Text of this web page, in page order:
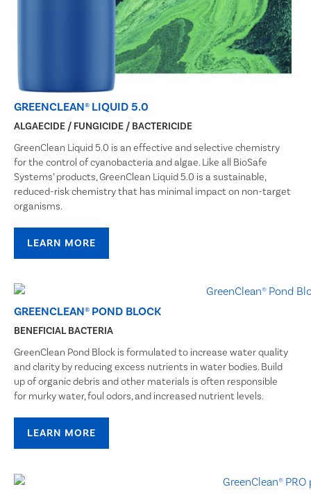
GREENCLEAN® LIQUID 5.0
ALGAECIDE / FUNGICIDE / BACTERICIDE
GreenClean Liquid 5.0 is an effective and selective chemistry
for the control of cyanobacteria and algae. Like all BioSafe
Systems’ products, GreenClean Liquid 5.0 is a sustainable,
reduced-risk chemistry that has minimal impact on non-target
organisms.
LEARN MORE
GREENCLEAN® POND BLOCK
BENEFICIAL BACTERIA
GreenClean Pond Block is formulated to increase water quality
and clarity by reducing excess nutrients in water bodies. Build
up of organic debris and other materials is often responsible
for murky water, foul odors, and increased nutrient levels.
LEARN MORE